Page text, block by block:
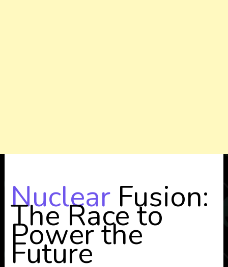
NuclearFusion:
The Race to
Power the
Future